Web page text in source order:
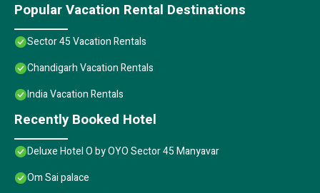
Popular Vacation Rental Destinations
Sector 45 Vacation Rentals
Chandigarh Vacation Rentals
India Vacation Rentals
Recently Booked Hotel
Deluxe Hotel O by OYO Sector 45 Manyavar
Om Sai palace